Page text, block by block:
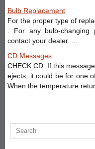
Bulb Replacement
For the proper type of
. For any bulb-
contact your dealer. ...
CD Messages
CHECK CD: If this
ejects, it could be for one
When the temperature